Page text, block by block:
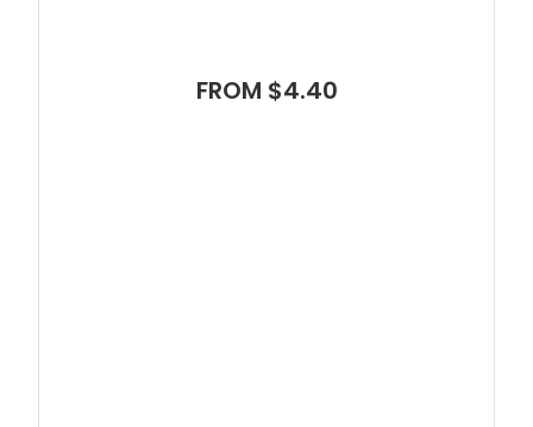
FROM $4.40